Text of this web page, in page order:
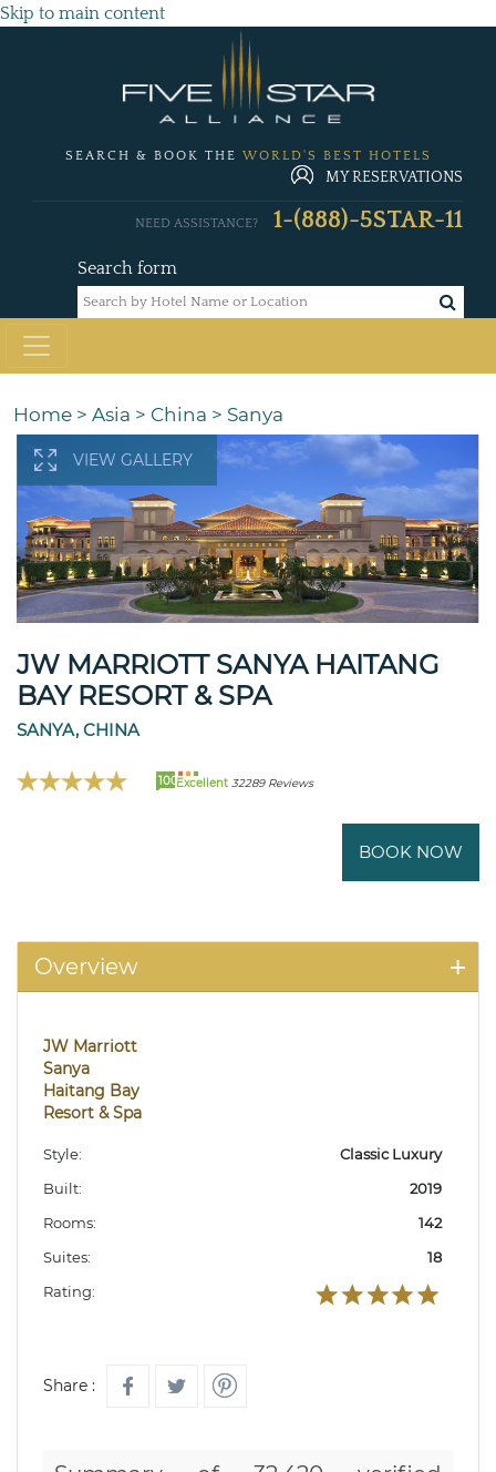
Skip to main content
SEARCH & BOOK THE WORLD'S BEST HOTELS
MY RESERVATIONS
Search form
NEED ASSISTANCE? 1-(888)-5STAR-11
Home > Asia > China > Sanya
VIEW GALLERY
JW MARRIOTT SANYA HAITANG
BAY RESORT & SPA
SANYA, CHINA
100Excellent 32289 Reviews
BOOK NOW
Overview
JW Marriott
Sanya
Haitang Bay
Resort & Spa
Style:
Classic Luxury
Built:
2019
Rooms:
142
Suites:
18
Rating:
Share :